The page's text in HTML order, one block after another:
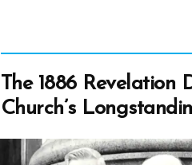
Worded
Lies,
Loopholes,
and
Lasting
The 1886
Church’s